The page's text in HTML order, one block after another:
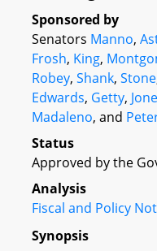
Sponsored by
Senators Manno,
Frosh, King,
Robey, Shank, Stone
Edwards, Getty,
Madaleno, and
Status
Approved by the
Analysis
Fiscal and Policy
Synopsis